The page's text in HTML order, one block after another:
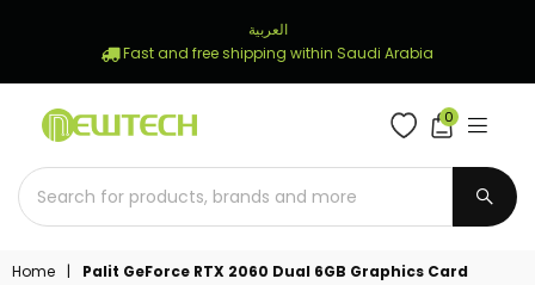
العربية
Fast and free shipping within Saudi Arabia
STORE
0
Home | Palit GeForce RTX 2060 Dual 6GB Graphics Card